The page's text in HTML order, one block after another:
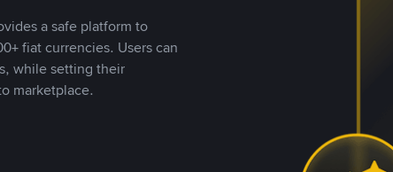
a safe platform to
fiat currencies. Users can
while setting their
marketplace.